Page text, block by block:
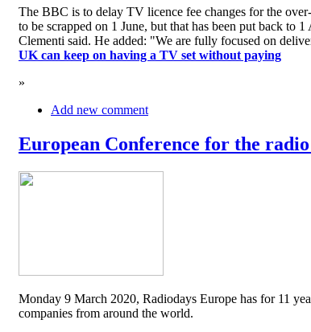
The BBC is to delay TV licence fee changes for the
to be scrapped on 1 June, but that has been put back
Clementi said. He added: "We are fully focused on
UK can keep on having a TV set without paying
»
Add new comment
European Conference for the
Monday 9 March 2020, Radiodays Europe has for 11
companies from around the world.